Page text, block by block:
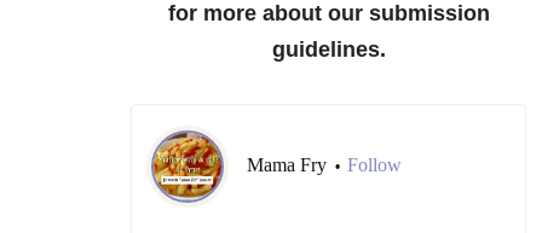
for more about our submission
guidelines.
Mama Fry • Follow